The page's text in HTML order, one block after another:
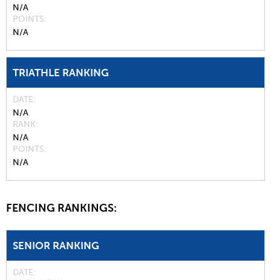
N/A
POINTS
N/A
TRIATHLE RANKING
DATE
N/A
RANK
N/A
POINTS
N/A
FENCING RANKINGS:
SENIOR RANKING
DATE